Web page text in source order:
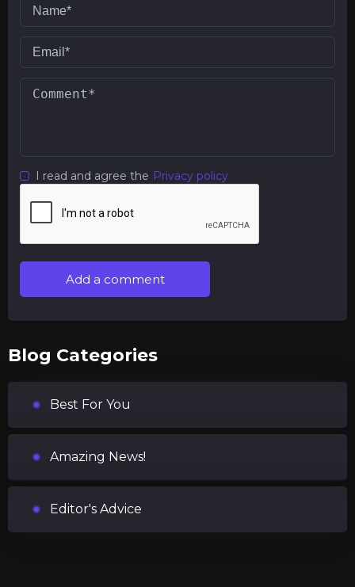
I read and agree the Privacy policy
Add a comment
Blog Categories
Best For You
Amazing News!
Editor's Advice